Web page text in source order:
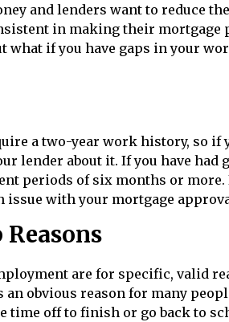
and lenders want to reduce
in making their mortgage
what if you have gaps in your
a two-year work history, so if
lender about it. If you have had
periods of six months or
issue with your mortgage
are for specific, valid
an obvious reason for many
time off to finish or go back to